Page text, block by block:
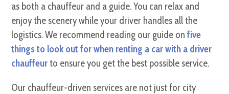
as both a chauffeur and a guide. You can relax and
enjoy the scenery while your driver handles all the
logistics. We recommend reading our guide onfive
things to look out for when renting a car with a driver
chauffeurto ensure you get the best possible service.
Our chauffeur-driven services are not just for city